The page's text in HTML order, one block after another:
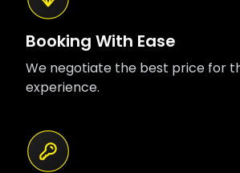
Booking With Ease
We negotiate the best price for
experience.